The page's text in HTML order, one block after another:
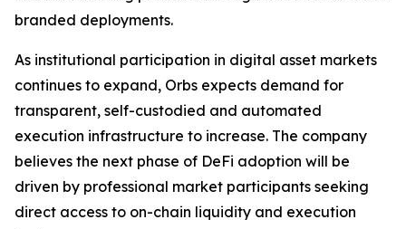
branded deployments.
As institutional participation in digital asset markets
continues to expand, Orbs expects demand for
transparent, self-custodied and automated
execution infrastructure to increase. The company
believes the next phase of DeFi adoption will be
driven by professional market participants seeking
direct access to on-chain liquidity and execution